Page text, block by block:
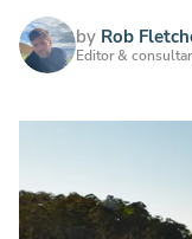
by Rob
Editor &